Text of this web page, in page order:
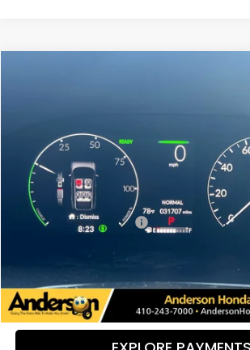
31,711 mi
Retail Price:
Dealer Processing Fee:
UNLOCK ADDITIONAL
VIEW DETAILS